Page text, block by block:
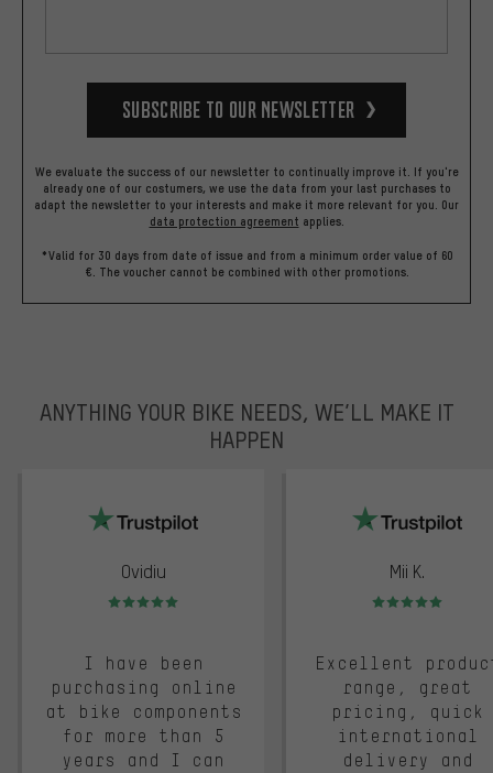
Subscribe to our Newsletter
We evaluate the success of our newsletter to continually improve it. If you're
already one of our costumers, we use the data from your last purchases to
adapt the newsletter to your interests and make it more relevant for you. Our
data protection agreement applies.
*Valid for 30 days from date of issue and from a minimum order value of 60
€. The voucher cannot be combined with other promotions.
ANYTHING YOUR BIKE NEEDS, WE’LL MAKE IT
HAPPEN
Ovidiu
Rating: 5 of 5
I have been
purchasing online
at bike components
for more than 5
years and I can
Mii K.
Rating: 5 of 5
Excellent
range, great
pricing, quick
international
delivery and